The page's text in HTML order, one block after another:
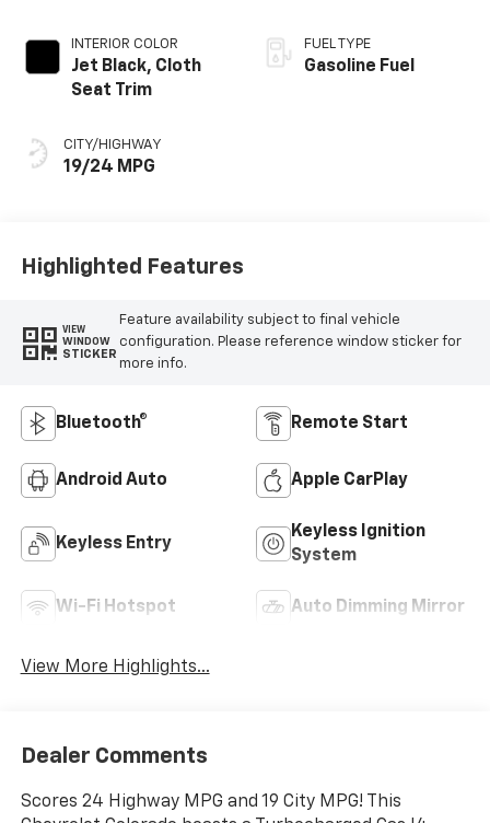
INTERIOR COLOR
Jet Black, Cloth
Seat Trim
CITY/HIGHWAY
19/24 MPG
FUEL TYPE
Gasoline Fuel
Highlighted Features
VIEW
WINDOW
STICKER
Feature availability subject to final vehicle
configuration. Please reference window sticker for
more info.
Bluetooth® Remote Start
Android Auto Apple CarPlay
Keyless Entry
Keyless Ignition
System
Wi-Fi Hotspot Auto Dimming Mirror
View More Highlights...
Dealer Comments
Scores 24 Highway MPG and 19 City MPG! This